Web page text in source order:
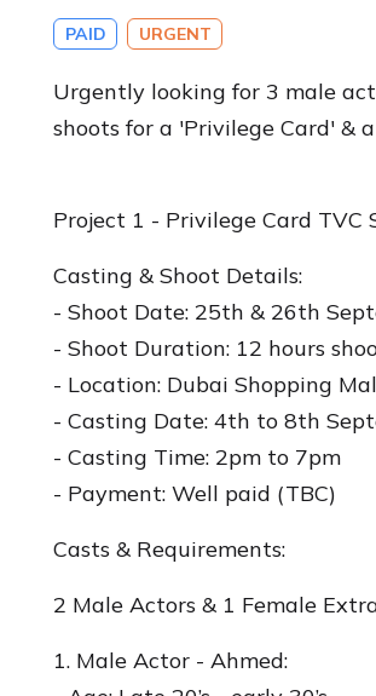
PAID URGENT
Urgently looking for 3 male
shoots for a 'Privilege Card' &
Project 1 - Privilege Card TVC
Casting & Shoot Details:
- Shoot Date: 25th & 26th
- Shoot Duration: 12 hours
- Location: Dubai Shopping
- Casting Date: 4th to 8th
- Casting Time: 2pm to 7pm
- Payment: Well paid (TBC)
Casts & Requirements:
2 Male Actors & 1 Female
1. Male Actor - Ahmed: